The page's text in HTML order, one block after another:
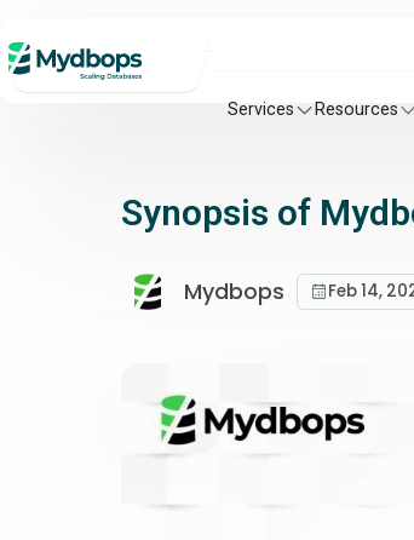
Services Resources
Synopsis of
Mydbops Feb 14,